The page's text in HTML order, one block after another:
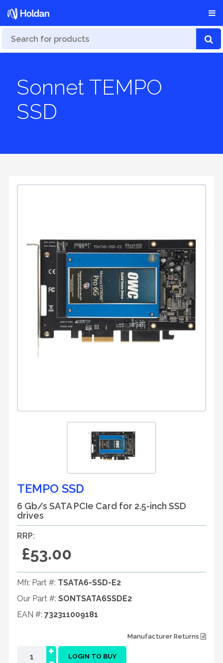
Sonnet TEMPO
SSD
TEMPO SSD
6 Gb/s SATA PCIe Card for 2.5-inch SSD
drives
RRP:
£53.00
Mfr. Part #: TSATA6-SSD-E2
Our Part #: SONTSATA6SSDE2
EAN #: 732311009181
Manufacturer Returns
+ LOGIN TO BUY